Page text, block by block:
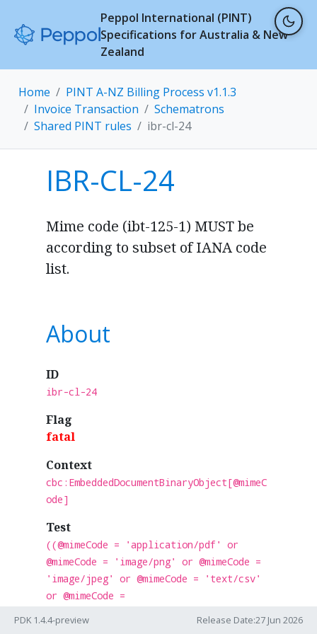
Peppol International (PINT)
Specifications for Australia & New
Zealand
Home
PINT A-NZ Billing Process v1.1.3
Invoice Transaction
Schematrons
Shared PINT rules
ibr-cl-24
IBR-CL-24
Mime code (ibt-125-1) MUST be
according to subset of IANA code
list.
About
ID
ibr-cl-24
Flag
fatal
Context
cbc:EmbeddedDocumentBinaryObject[@mimeC
ode]
Test
((@mimeCode = 'application/pdf' or
@mimeCode = 'image/png' or @mimeCode =
'image/jpeg' or @mimeCode = 'text/csv'
or @mimeCode =
officedocument.spreadsheetml.sheet' or
PDK 1.4.4-preview Release Date:27 Jun 2026